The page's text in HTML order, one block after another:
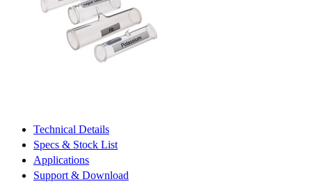
Technical Details
Specs & Stock List
Applications
Support & Download